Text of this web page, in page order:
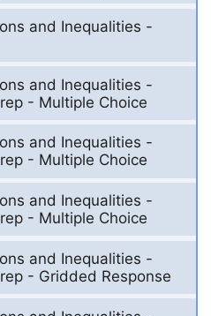
and Inequalities -
and Inequalities -
- Multiple Choice
and Inequalities -
- Multiple Choice
and Inequalities -
- Multiple Choice
and Inequalities -
- Gridded Response